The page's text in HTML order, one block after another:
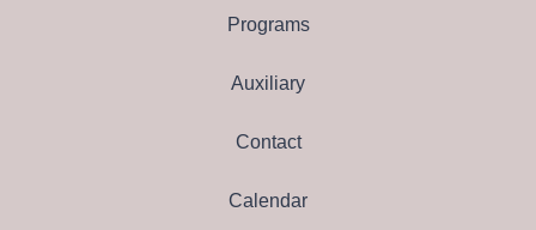
Programs
Auxiliary
Contact
Calendar